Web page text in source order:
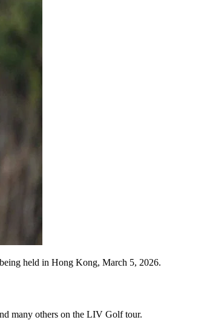
held in Hong Kong, March 5, 2026.
many others on the LIV Golf tour.